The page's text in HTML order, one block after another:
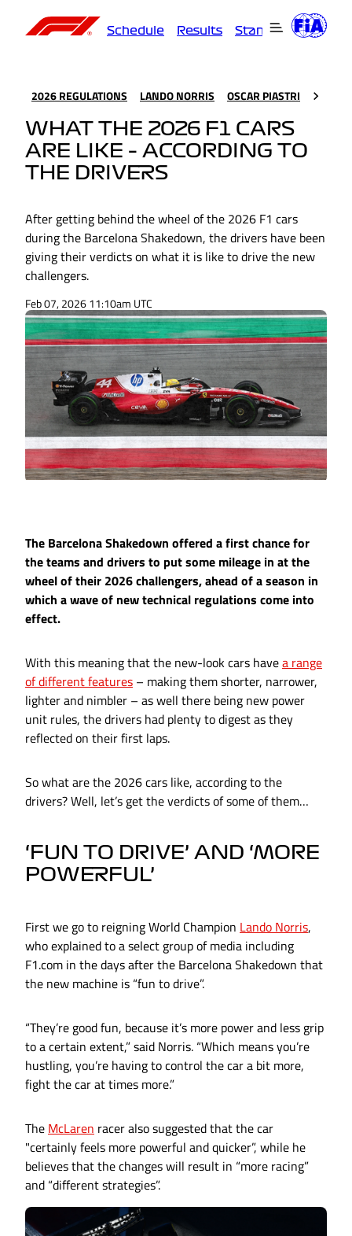
Schedule Results Standings
2026 REGULATIONS LANDO NORRIS OSCAR PIASTRI
WHAT THE 2026 F1 CARS
ARE LIKE – ACCORDING TO
THE DRIVERS
After getting behind the wheel of the 2026 F1 cars
during the Barcelona Shakedown, the drivers have been
giving their verdicts on what it is like to drive the new
challengers.
Feb 07, 2026 11:10am UTC
The Barcelona Shakedown offered a first chance for
the teams and drivers to put some mileage in at the
wheel of their 2026 challengers, ahead of a season in
which a wave of new technical regulations come into
effect.
With this meaning that the new-look cars havea range
of different features – making them shorter, narrower,
lighter and nimbler – as well there being new power
unit rules, the drivers had plenty to digest as they
reflected on their first laps.
So what are the 2026 cars like, according to the
drivers? Well, let’s get the verdicts of some of them…
‘FUN TO DRIVE’ AND ‘MORE
POWERFUL’
First we go to reigning World Champion Lando Norris,
who explained to a select group of media including
F1.com in the days after the Barcelona Shakedown that
the new machine is “fun to drive”.
“They’re good fun, because it’s more power and less grip
to a certain extent,” said Norris. “Which means you’re
hustling, you’re having to control the car a bit more,
fight the car at times more.”
The McLaren racer also suggested that the car
"certainly feels more powerful and quicker”, while he
believes that the changes will result in “more racing”
and “different strategies”.